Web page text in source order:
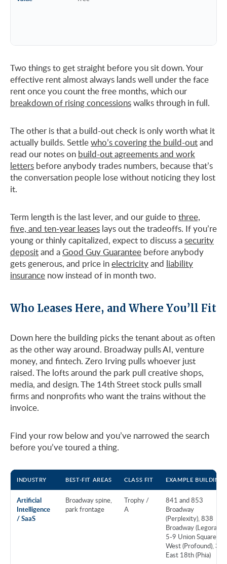
Two things to get straight before you sit down. Your
effective rent almost always lands well under the face
rent once you count the free months, which our
breakdown of rising concessionswalks through in full.
The other is that a build-out check is only worth what it
actually builds. Settlewho’s covering the build-outand
read our notes on build-out agreements and work
letters before anybody trades numbers, because that’s
the conversation people lose without noticing they lost
it.
Term length is the last lever, and our guide to three,
five, and ten-year leases lays out the tradeoffs. If you’re
young or thinly capitalized, expect to discuss asecurity
depositand aGood Guy Guarantee before anybody
gets generous, and price inelectricityand liability
insurance now instead of in month two.
Who Leases Here, and Where You’ll Fit
Down here the building picks the tenant about as often
as the other way around. Broadway pulls AI, venture
money, and fintech. Zero Irving pulls whoever just
raised. The lofts around the park pull creative shops,
media, and design. The 14th Street stock pulls small
firms and nonprofits who want the trains without the
invoice.
Find your row below and you’ve narrowed the search
before you’ve toured a thing.
INDUSTRY BEST-FIT AREAS CLASS FIT EXAMPLE BUILDINGS
Artificial
Intelligence
/ SaaS
Broadway spine,
park frontage
Trophy /
A
841 and 853
Broadway
(Perplexity), 838
Broadway (Legora),
5-9 Union Square
West (Profound), 37
East 18th (Phia)